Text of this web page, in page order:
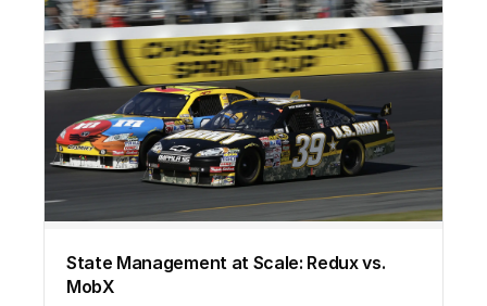
State Management at Scale: Redux vs.
MobX